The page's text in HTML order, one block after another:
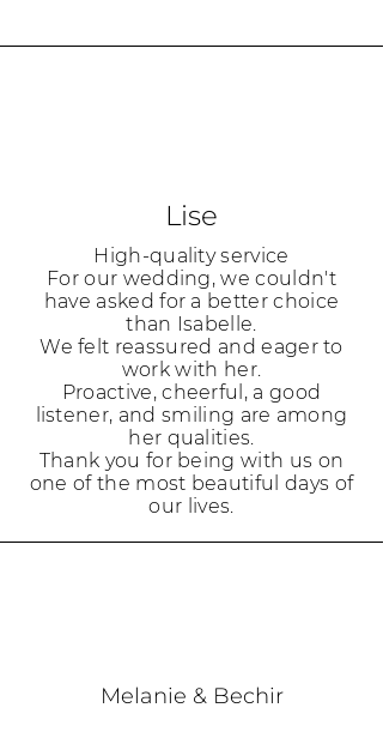
Lise
High-quality service
For our wedding, we couldn't
have asked for a better choice
than Isabelle.
We felt reassured and eager to
work with her.
Proactive, cheerful, a good
listener, and smiling are among
her qualities.
Thank you for being with us on
one of the most beautiful days of
our lives.
Melanie & Bechir